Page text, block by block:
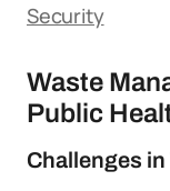
Security
Waste
Public
Challenges